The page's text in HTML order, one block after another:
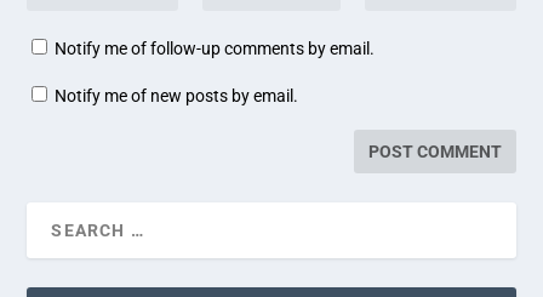
Notify me of follow-up comments by email.
Notify me of new posts by email.